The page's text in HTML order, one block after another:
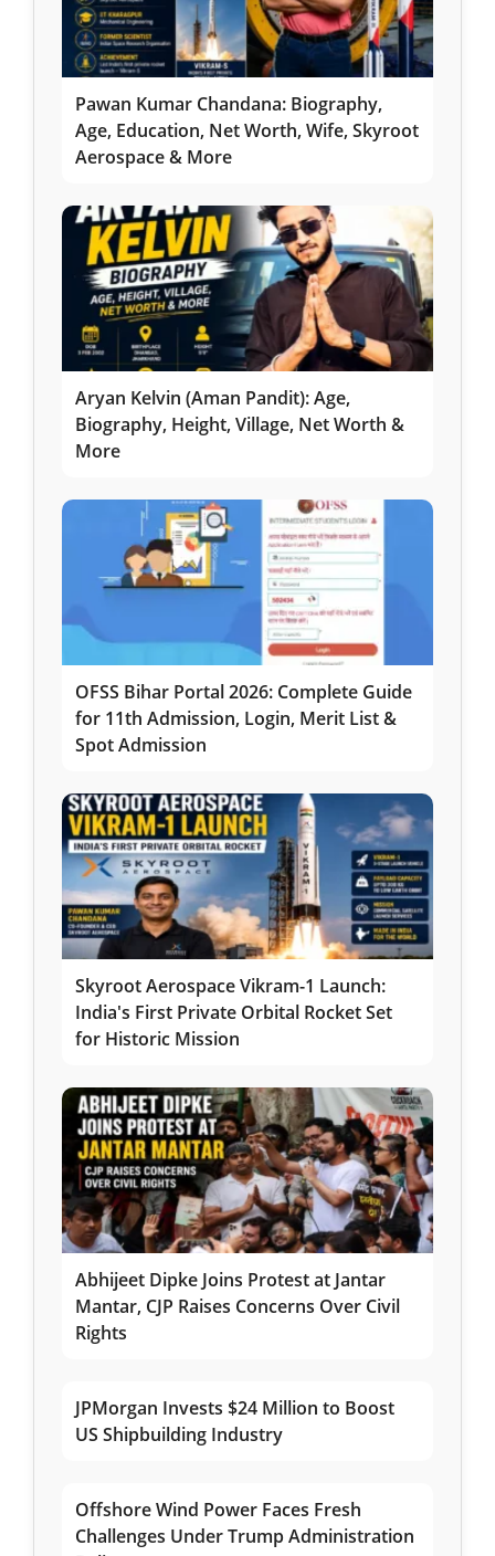
Pawan Kumar Chandana: Biography,
Age, Education, Net Worth, Wife, Skyroot
Aerospace & More
Aryan Kelvin (Aman Pandit): Age,
Biography, Height, Village, Net Worth &
More
OFSS Bihar Portal 2026: Complete Guide
for 11th Admission, Login, Merit List &
Spot Admission
Skyroot Aerospace Vikram-1 Launch:
India's First Private Orbital Rocket Set
for Historic Mission
Abhijeet Dipke Joins Protest at Jantar
Mantar, CJP Raises Concerns Over Civil
Rights
JPMorgan Invests $24 Million to Boost
US Shipbuilding Industry
Offshore Wind Power Faces Fresh
Challenges Under Trump Administration